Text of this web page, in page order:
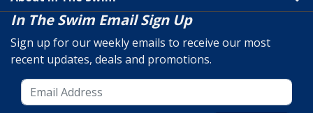
In The Swim Email Sign Up
Sign up for our weekly emails to receive our most
recent updates, deals and promotions.